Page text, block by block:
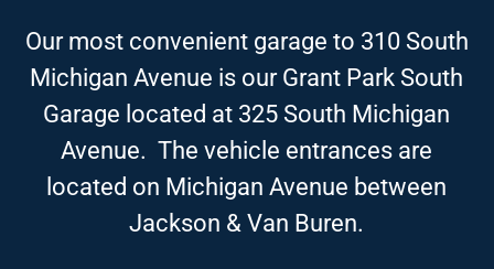
Our most convenient garage to 310 South
Michigan Avenue is our Grant Park South
Garage located at 325 South Michigan
Avenue. The vehicle entrances are
located on Michigan Avenue between
Jackson & Van Buren.